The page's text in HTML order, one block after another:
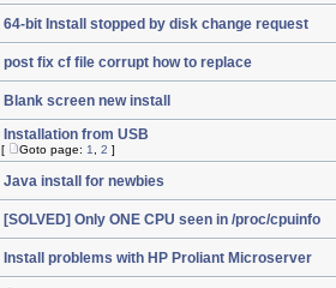
64-bit Install stopped by disk change request
post fix cf file corrupt how to replace
Blank screen new install
Installation from USB
[ Goto page: 1 2 ]
Java install for newbies
[SOLVED] Only ONE CPU seen in /proc/cpuinfo
Install problems with HP Proliant Microserver